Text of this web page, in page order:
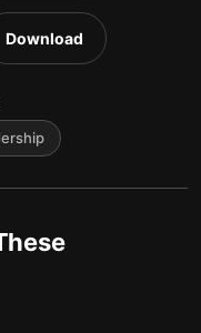
Download